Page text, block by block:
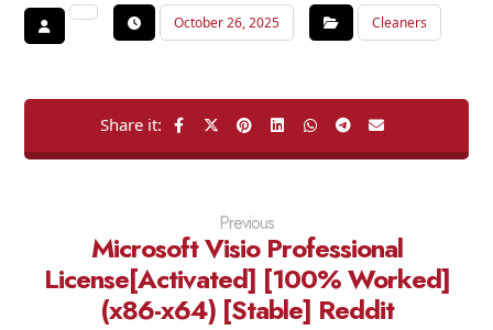
October 26, 2025 Cleaners
Previous
Microsoft Visio Professional
License[Activated] [100% Worked]
(x86-x64) [Stable] Reddit